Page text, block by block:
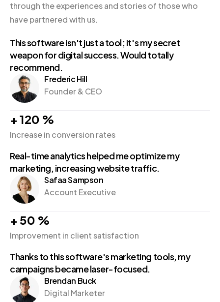
through the experiences and stories of those who
have partnered with us.
This software isn't just a tool; it's my secret
weapon for digital success. Would totally
recommend.
Frederic Hill
Founder & CEO
+ 120 %
Increase in conversion rates
Real-time analytics helped me optimize my
marketing, increasing website traffic.
Safaa Sampson
Account Executive
+ 50 %
Improvement in client satisfaction
Thanks to this software's marketing tools, my
campaigns became laser-focused.
Brendan Buck
Digital Marketer